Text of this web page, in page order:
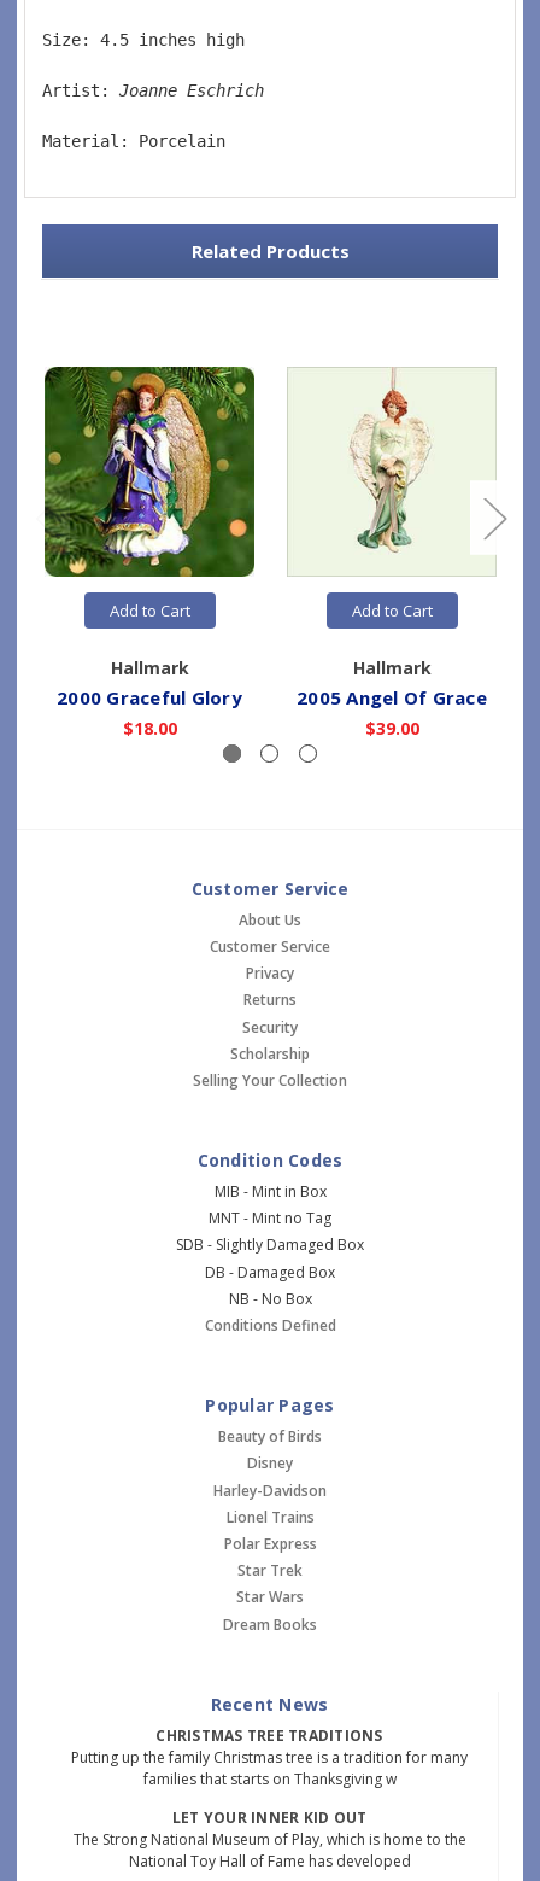
Size: 4.5 inches high
Artist: Joanne Eschrich
Material: Porcelain
Related Products
Add to Cart
Hallmark
2000 Graceful Glory
$18.00
Add to Cart
Hallmark
2005 Angel Of Grace
$39.00
Customer Service
About Us
Customer Service
Privacy
Returns
Security
Scholarship
Selling Your Collection
Condition Codes
MIB - Mint in Box
MNT - Mint no Tag
SDB - Slightly Damaged Box
DB - Damaged Box
NB - No Box
Conditions Defined
Popular Pages
Beauty of Birds
Disney
Harley-Davidson
Lionel Trains
Polar Express
Star Trek
Star Wars
Dream Books
Recent News
CHRISTMAS TREE TRADITIONS
Putting up the family Christmas tree is a tradition for many
families that starts on Thanksgiving w
LET YOUR INNER KID OUT
The Strong National Museum of Play, which is home to the
National Toy Hall of Fame has developed